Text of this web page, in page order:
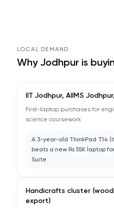
LOCAL DEMAND
Why Jodhpur is
IIT Jodhpur, AIIMS
First-laptop purchases for
science coursework
A 3-year-old ThinkPad T14
beats a new Rs 55K laptop
Suite
Handicrafts cluster
export)